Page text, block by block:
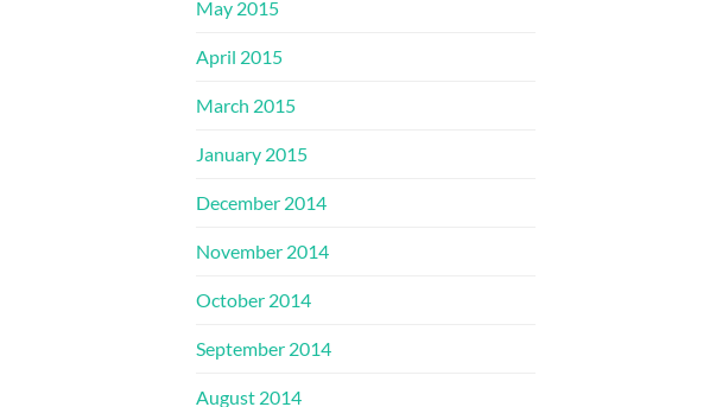
May 2015
April 2015
March 2015
January 2015
December 2014
November 2014
October 2014
September 2014
August 2014